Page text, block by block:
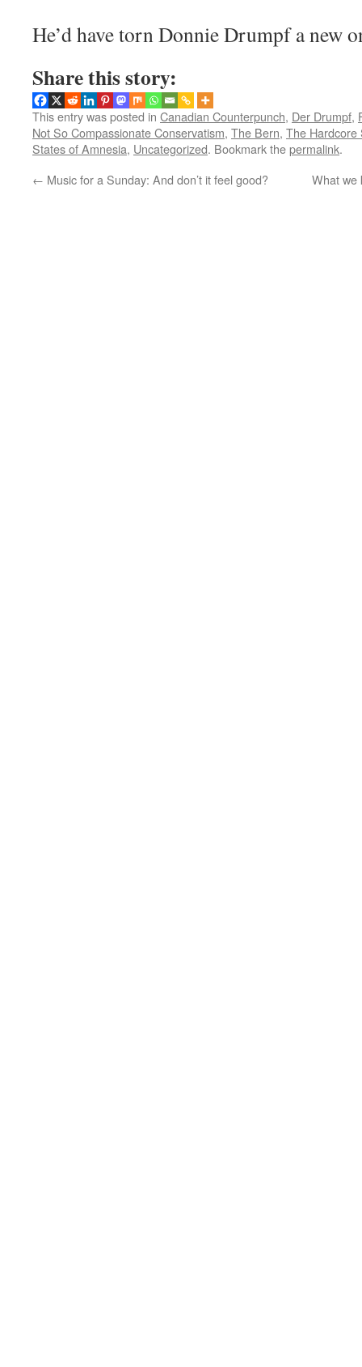
He’d have torn Donnie Drumpf a new
Share this story:
This entry was posted in Canadian Counterpunch, Der Drumpf,
Not So Compassionate Conservatism, The Bern, The Hardcore
States of Amnesia, Uncategorized. Bookmark thepermalink.
← Music for a Sunday: And don’t it feel good? What we